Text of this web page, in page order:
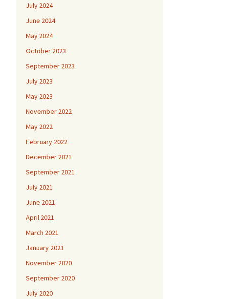
July 2024
June 2024
May 2024
October 2023
September 2023
July 2023
May 2023
November 2022
May 2022
February 2022
December 2021
September 2021
July 2021
June 2021
April 2021
March 2021
January 2021
November 2020
September 2020
July 2020